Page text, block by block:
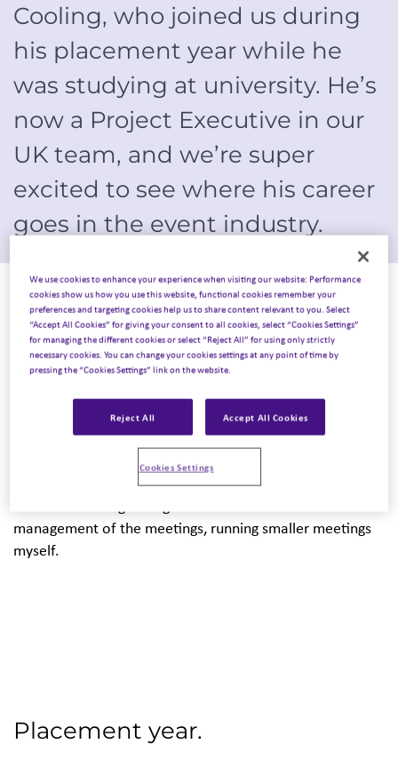
Cooling, who joined us during
his placement year while he
was studying at university. He’s
now a Project Executive in our
UK team, and we’re super
excited to see where his career
goes in the event industry.
August, 2022
My first ever role.
I started in events and hospitality when I was 16 years
old, working in wedding venues and hotels which initially
inspired me to study Event Management at Manchester
Metropolitan University. During my university years, I
continued to work as part of the event teams within
management of the meetings, running smaller meetings
myself.
Placement year.
We use cookies to enhance your experience when visiting our website: Performance
cookies show us how you use this website, functional cookies remember your
preferences and targeting cookies help us to share content relevant to you. Select
“Accept All Cookies” for giving your consent to all cookies, select “Cookies Settings”
for managing the different cookies or select “Reject All” for using only strictly
necessary cookies. You can change your cookies settings at any point of time by
pressing the “Cookies Settings” link on the website.
Reject All Accept All Cookies
Cookies Settings